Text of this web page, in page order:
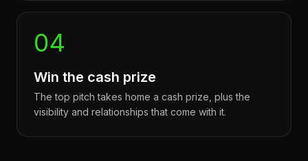
04
Win the cash prize
The top pitch takes home a cash prize, plus the
visibility and relationships that come with it.